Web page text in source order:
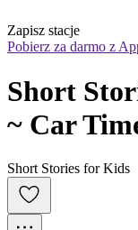
Zapisz stacje
Pobierz za darmo z
Short
~ Car
Short Stories for Kids